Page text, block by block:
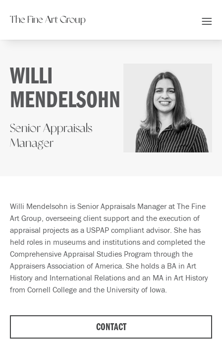
The Fine Art Group
WILLI
MENDELSOHN
Senior Appraisals
Manager
Willi Mendelsohn is Senior Appraisals Manager at The Fine
Art Group, overseeing client support and the execution of
appraisal projects as a USPAP compliant advisor. She has
held roles in museums and institutions and completed the
Comprehensive Appraisal Studies Program through the
Appraisers Association of America. She holds a BA in Art
History and International Relations and an MA in Art History
from Cornell College and the University of Iowa.
CONTACT